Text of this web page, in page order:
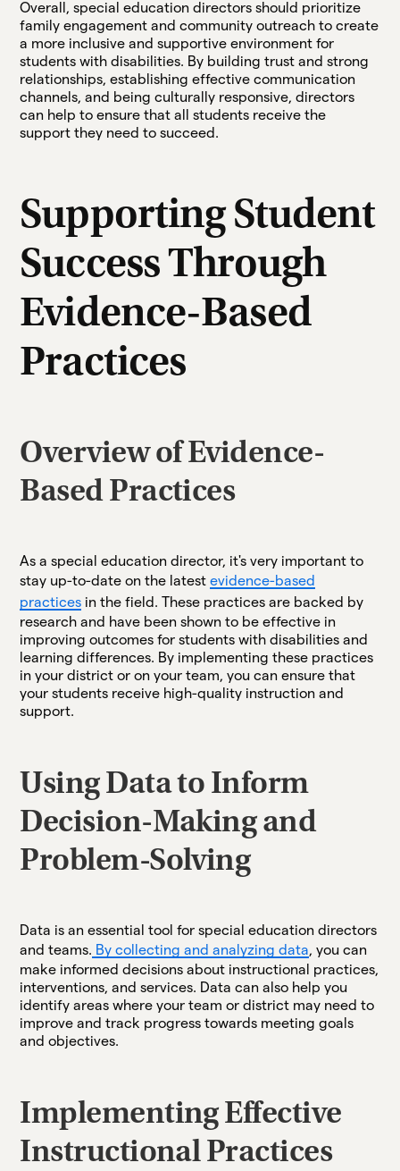
Overall, special education directors should prioritize
family engagement and community outreach to create
a more inclusive and supportive environment for
students with disabilities. By building trust and strong
relationships, establishing effective communication
channels, and being culturally responsive, directors
can help to ensure that all students receive the
support they need to succeed.
Supporting Student
Success Through
Evidence-Based
Practices
Overview of Evidence-
Based Practices
As a special education director, it's very important to
stay up-to-date on the latestevidence-based
practices in the field. These practices are backed by
research and have been shown to be effective in
improving outcomes for students with disabilities and
learning differences. By implementing these practices
in your district or on your team, you can ensure that
your students receive high-quality instruction and
support.
Using Data to Inform
Decision-Making and
Problem-Solving
Data is an essential tool for special education directors
and teams. By collecting and analyzing data, you can
make informed decisions about instructional practices,
interventions, and services. Data can also help you
identify areas where your team or district may need to
improve and track progress towards meeting goals
and objectives.
Implementing Effective
Instructional Practices